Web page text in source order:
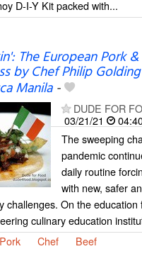
D-I-Y Kit packed with...
The European Pork
by Chef Philip
Manila-
DUDE FOR
03/21/21
The sweeping
pandemic
daily routine
with new, safer
challenges. On the
culinary education
Pork Chef Beef